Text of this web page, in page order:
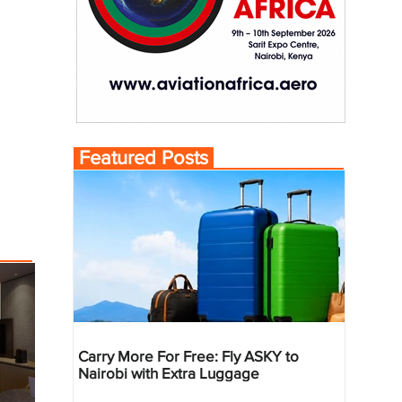
Featured Posts
Carry More For Free: Fly ASKY to
Nairobi with Extra Luggage